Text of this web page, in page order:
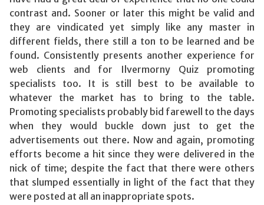
contrast and. Sooner or later this might be valid and
they are vindicated yet simply like any master in
different fields, there still a ton to be learned and be
found. Consistently presents another experience for
web clients and for Ilvermorny Quiz promoting
specialists too. It is still best to be available to
whatever the market has to bring to the table.
Promoting specialists probably bid farewell to the days
when they would buckle down just to get the
advertisements out there. Now and again, promoting
efforts become a hit since they were delivered in the
nick of time; despite the fact that there were others
that slumped essentially in light of the fact that they
were posted at all an inappropriate spots.